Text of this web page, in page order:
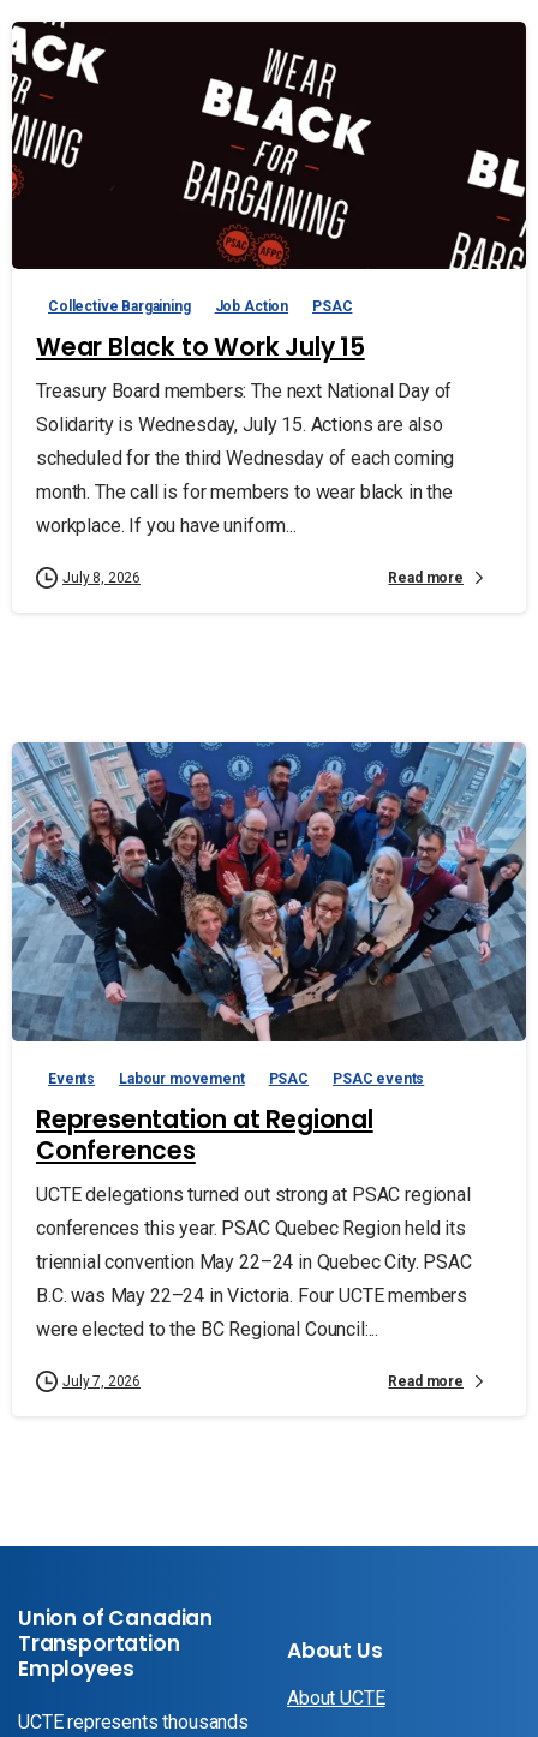
Collective Bargaining Job Action PSAC
Wear Black to Work July 15
Treasury Board members: The next National Day of
Solidarity is Wednesday, July 15. Actions are also
scheduled for the third Wednesday of each coming
month. The call is for members to wear black in the
workplace. If you have uniform...
July 8, 2026 Read more
Events Labour movement PSAC PSAC events
Representation at Regional
Conferences
UCTE delegations turned out strong at PSAC regional
conferences this year. PSAC Quebec Region held its
triennial convention May 22–24 in Quebec City. PSAC
B.C. was May 22–24 in Victoria. Four UCTE members
were elected to the BC Regional Council:...
July 7, 2026 Read more
Union of Canadian
Transportation
Employees
UCTE represents thousands
About Us
About UCTE